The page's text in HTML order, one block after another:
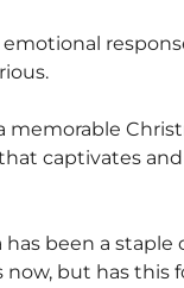
captivates
has been a staple
now, but has this